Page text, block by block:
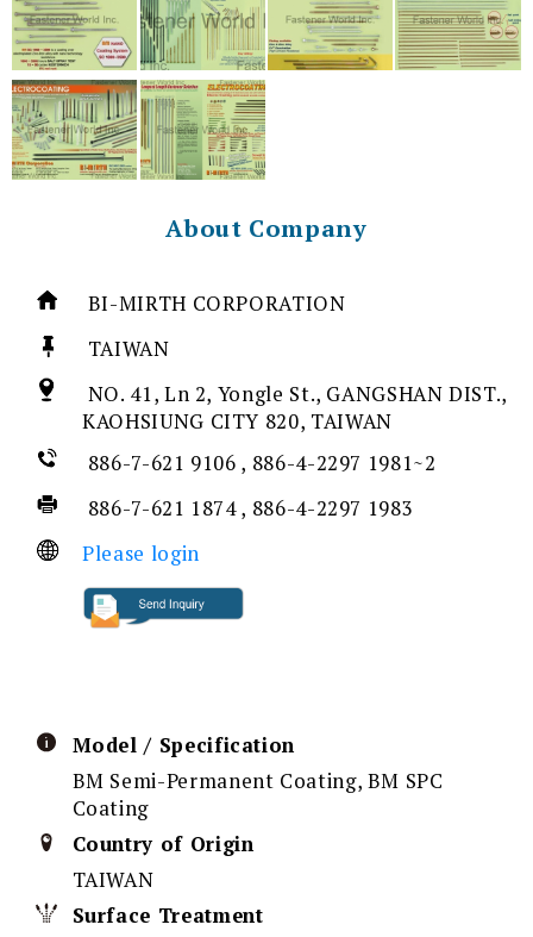
About Company
BI-MIRTH CORPORATION
TAIWAN
NO. 41, Ln 2, Yongle St., GANGSHAN DIST.,
KAOHSIUNG CITY 820, TAIWAN
886-7-621 9106 , 886-4-2297 1981~2
886-7-621 1874 , 886-4-2297 1983
Please login
Model / Specification
BM Semi-Permanent Coating, BM SPC
Coating
Country of Origin
TAIWAN
Surface Treatment